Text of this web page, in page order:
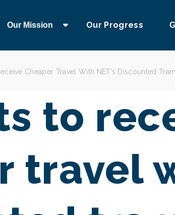
Our Mission Our Progress
Cheaper Travel With NET’s Discounted
to
travel